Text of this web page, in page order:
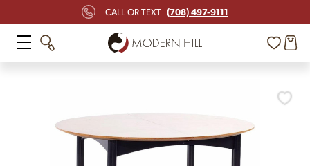
CALL OR TEXT (708) 497-9111